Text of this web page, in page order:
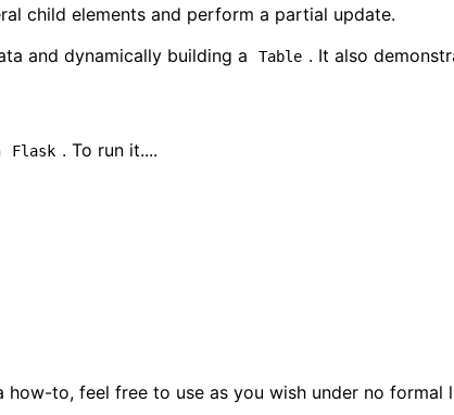
child elements and perform a partial update.
and dynamically building a Table . It also
Flask . To run it....
to, feel free to use as you wish under no formal